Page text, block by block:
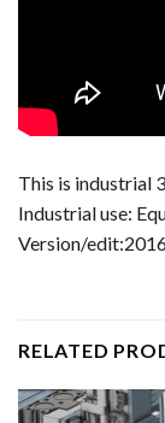
This is industrial
Industrial use:
Version/
RELATED